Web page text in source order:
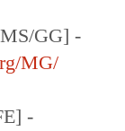
GG] -
MG/
-